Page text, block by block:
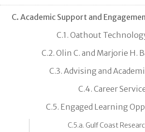
C. Academic Support and
C.1. Oathout
C.2. Olin C. and Marjorie H.
C.3. Advising and
C.4. Career
C.5. Engaged Learning
C.5.a. Gulf Coast